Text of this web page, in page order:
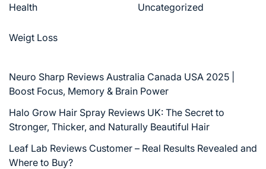
Health Uncategorized
Weigt Loss
Neuro Sharp Reviews Australia Canada USA 2025 |
Boost Focus, Memory & Brain Power
Halo Grow Hair Spray Reviews UK: The Secret to
Stronger, Thicker, and Naturally Beautiful Hair
Leaf Lab Reviews Customer – Real Results Revealed and
Where to Buy?